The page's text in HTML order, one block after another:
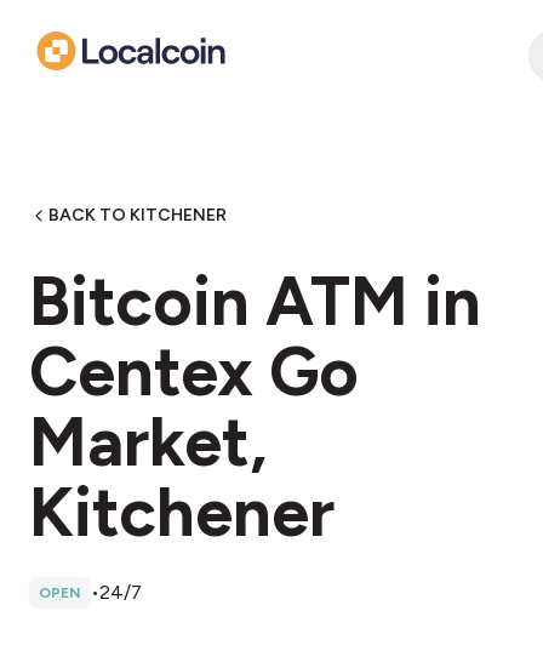
BACK TO KITCHENER
Bitcoin ATM in
Centex Go
Market,
Kitchener
OPEN •24/7